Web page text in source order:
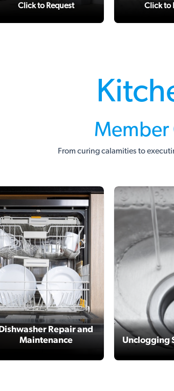
Click to Request Click to
From curing calamities to
Dishwasher Repair and
Maintenance
Unclogging